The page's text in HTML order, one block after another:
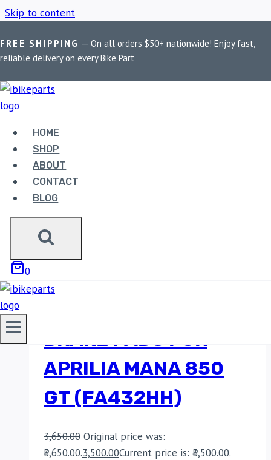
Skip to content
FREE SHIPPING — On all orders $50+ nationwide! Enjoy fast,
reliable delivery on every Bike Part
HOME
SHOP
ABOUT
CONTACT
BLOG
0
Home / Shop / EBC FA432HH
EBC FA432HH
Showing all 2 results
Sale!
EBC DOUBLE-H
BRAKE PADS FOR
APRILIA MANA 850
GT (FA432HH)
3,650.00 Original price was:
₹3,650.00.3,500.00Current price is: ₹3,500.00.